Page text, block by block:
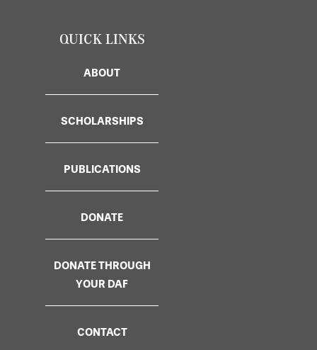
QUICK LINKS
ABOUT
SCHOLARSHIPS
PUBLICATIONS
DONATE
DONATE THROUGH
YOUR DAF
CONTACT